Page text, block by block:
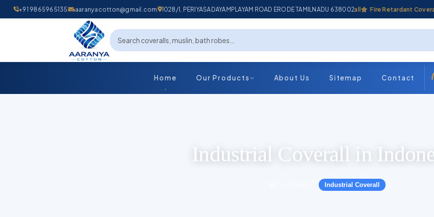
+91 9865965135 aaranyacotton@gmail.com 1028/1, PERIYASADAYAMPLAYAM ROAD ERODE TAMILNADU 638002
Industrial Coverall Fire Retardant Coverall
Home Our Products About Us Sitemap Contact
Industrial Coverall in
Industrial Coverall